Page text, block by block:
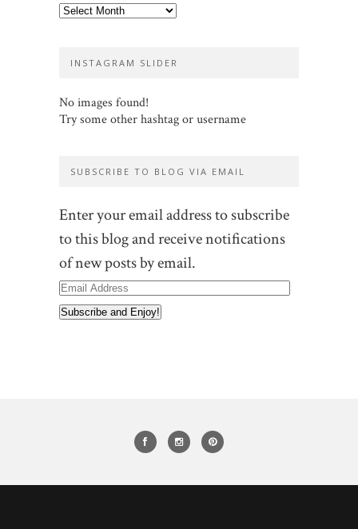
Archives
INSTAGRAM SLIDER
No images found!
Try some other hashtag or username
SUBSCRIBE TO BLOG VIA EMAIL
Enter your email address to subscribe
to this blog and receive notifications
of new posts by email.
Email
Address